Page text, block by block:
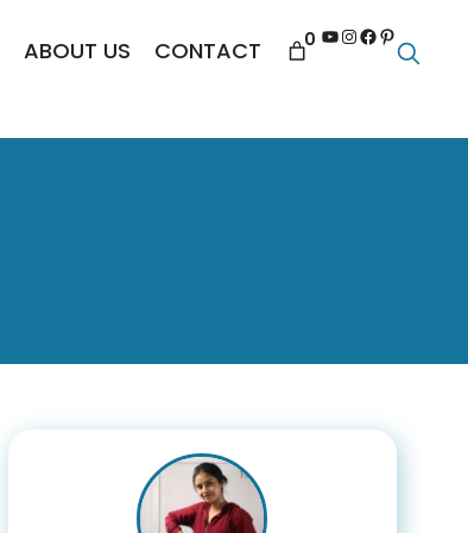
ABOUT US CONTACT 0 YouTube
Instagram
Facebook
Pinterest